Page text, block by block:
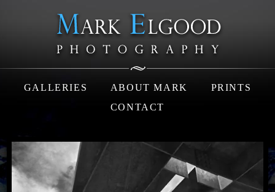
GALLERIES ABOUT MARK
PRINTS
CONTACT